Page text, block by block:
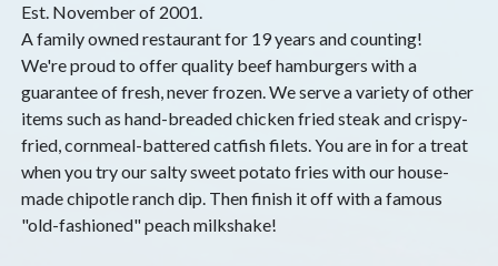
Est. November of 2001.
A family owned restaurant for 19 years and counting!
We're proud to offer quality beef hamburgers with a
guarantee of fresh, never frozen. We serve a variety of other
items such as hand-breaded chicken fried steak and crispy-
fried, cornmeal-battered catfish filets. You are in for a treat
when you try our salty sweet potato fries with our house-
made chipotle ranch dip. Then finish it off with a famous
"old-fashioned" peach milkshake!